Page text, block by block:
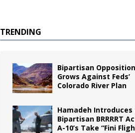
TRENDING
Bipartisan Opposition
Grows Against Feds’
Colorado River Plan
Hamadeh Introduces
Bipartisan BRRRRT
A-10’s Take “Fini